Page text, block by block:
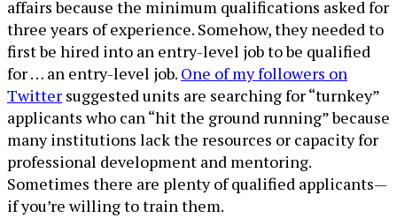
affairs because the minimum qualifications asked for
three years of experience. Somehow, they needed to
first be hired into an entry-level job to be qualified
for … an entry-level job. One of my followers on
Twitter suggested units are searching for “turnkey”
applicants who can “hit the ground running” because
many institutions lack the resources or capacity for
professional development and mentoring.
Sometimes there are plenty of qualified applicants—
if you’re willing to train them.